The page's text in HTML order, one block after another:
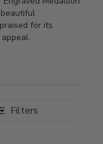
for its
Filters